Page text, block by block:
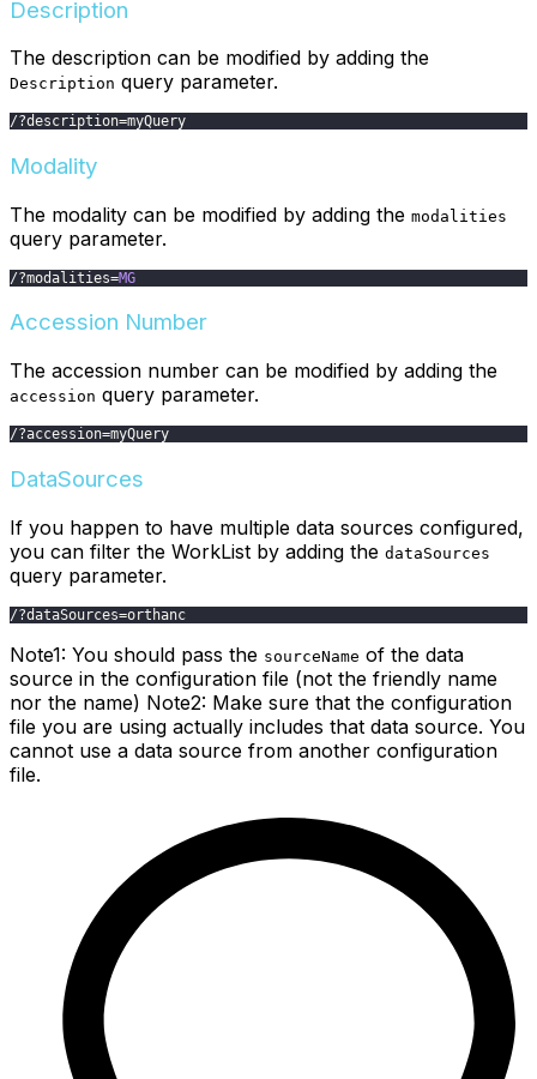
Description
The description can be modified by adding the
Description query parameter.
/?description=myQuery
Modality
The modality can be modified by adding the modalities
query parameter.
/?modalities=MG
Accession Number
The accession number can be modified by adding the
accession query parameter.
/?accession=myQuery
DataSources
If you happen to have multiple data sources configured,
you can filter the WorkList by adding the dataSources
query parameter.
/?dataSources=orthanc
Note1: You should pass the sourceName of the data
source in the configuration file (not the friendly name
nor the name) Note2: Make sure that the configuration
file you are using actually includes that data source. You
cannot use a data source from another configuration
file.